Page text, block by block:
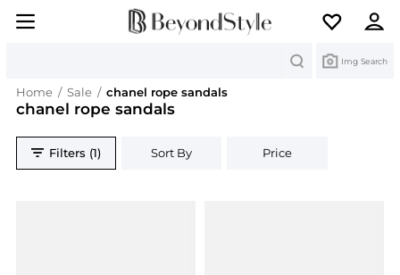
Img Search
Home / Sale / chanel rope sandals
chanel rope sandals
Filters (1) Sort By Price